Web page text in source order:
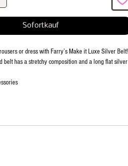
Sofortkauf
or dress with Farry’s Make it Luxe Silver Belt!
belt has a stretchy composition and a long flat silver